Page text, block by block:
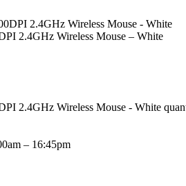
2.4GHz Wireless Mouse – White
2.4GHz Wireless Mouse - White
– 16:45pm